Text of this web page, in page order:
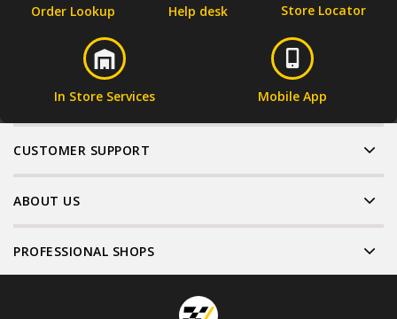
Order Lookup Help desk Store Locator
In Store Services Mobile App
CUSTOMER SUPPORT
ABOUT US
PROFESSIONAL SHOPS